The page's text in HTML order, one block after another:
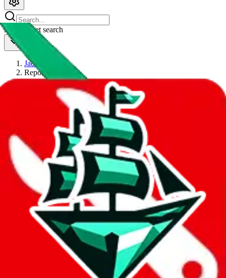
spreadsheet search
JadeShip
Report
Thanks for reporting an issue. You're already doing a lot to help us.
If you can, please provide details, such as:
what page were you on when you got the error?
what was the last thing you did before you got the error?
did you enter any user inputs?
1. domain
2. service
3. kind of issue